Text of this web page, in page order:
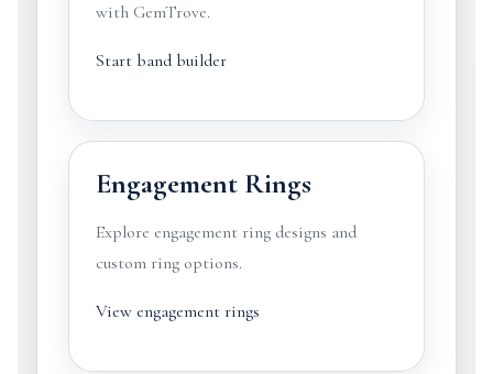
with GemTrove.
Start band builder
Engagement Rings
Explore engagement ring designs and
custom ring options.
View engagement rings